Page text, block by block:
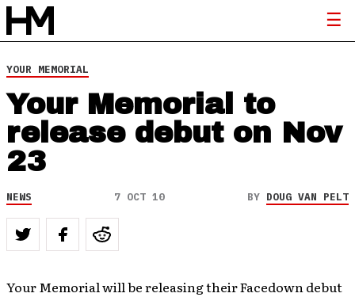
YOUR MEMORIAL
Your Memorial to
release debut on Nov
23
NEWS 7 OCT 10 BY DOUG VAN PELT
Your Memorial will be releasing their Facedown debut